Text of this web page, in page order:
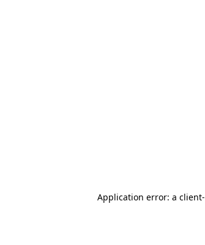
Application error: a client